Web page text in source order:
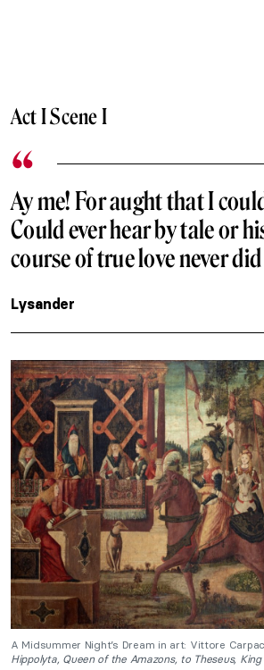
Act I Scene I
Ay me! For aught that I
Could ever hear by tale or
course of true love never
Lysander
A Midsummer Night’s Dream in art: Vittore
Hippolyta, Queen of the Amazons, to Theseus,